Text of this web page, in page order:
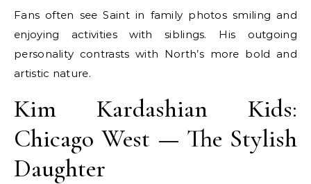
Fans often see Saint in family photos smiling and
enjoying activities with siblings. His outgoing
personality contrasts with North’s more bold and
artistic nature.
Kim Kardashian Kids:
Chicago West — The Stylish
Daughter